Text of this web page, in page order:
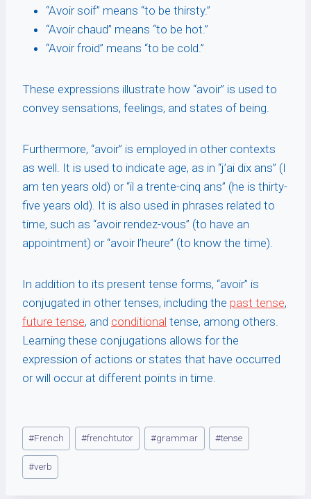
“Avoir soif” means “to be thirsty.”
“Avoir chaud” means “to be hot.”
“Avoir froid” means “to be cold.”
These expressions illustrate how “avoir” is used to
convey sensations, feelings, and states of being.
Furthermore, “avoir” is employed in other contexts
as well. It is used to indicate age, as in “j’ai dix ans” (I
am ten years old) or “il a trente-cinq ans” (he is thirty-
five years old). It is also used in phrases related to
time, such as “avoir rendez-vous” (to have an
appointment) or “avoir l’heure” (to know the time).
In addition to its present tense forms, “avoir” is
conjugated in other tenses, including the past tense,
future tense, and conditional tense, among others.
Learning these conjugations allows for the
expression of actions or states that have occurred
or will occur at different points in time.
Post
Tags:
#French #frenchtutor #grammar #tense
#verb